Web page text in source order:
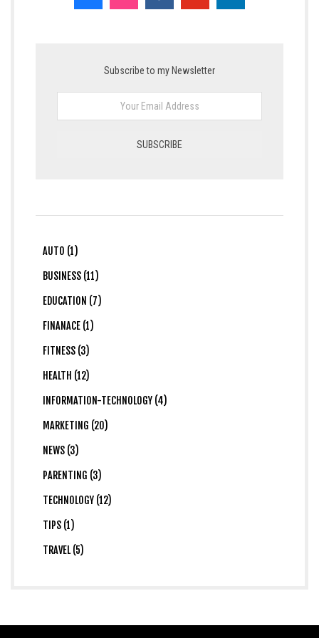
Subscribe to my Newsletter
AUTO (1)
BUSINESS (11)
EDUCATION (7)
FINANACE (1)
FITNESS (3)
HEALTH (12)
INFORMATION-TECHNOLOGY (4)
MARKETING (20)
NEWS (3)
PARENTING (3)
TECHNOLOGY (12)
TIPS (1)
TRAVEL (5)